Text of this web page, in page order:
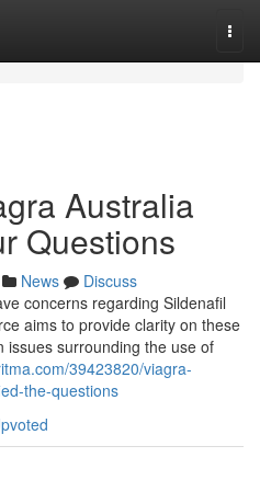
Australia
Questions
News
Discuss
concerns regarding Sildenafil
aims to provide clarity on these
issues surrounding the use of
39423820/viagra-
the-questions